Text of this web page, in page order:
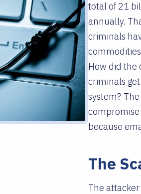
total of 21
annually.
criminals
How did the
criminals
system?
compromise
because
The
The